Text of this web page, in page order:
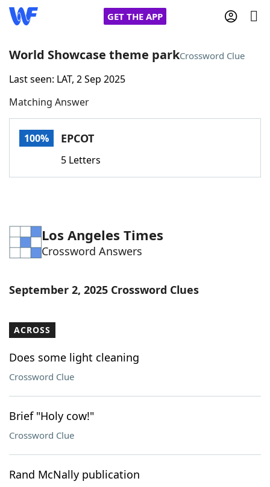
GET THE APP
Home
Words With FriendsCheat
Word Games Helpers
Word List Maker
Our Brands
World Showcase theme parkCrossword Clue
Last seen: LAT, 2 Sep 2025
Matching Answer
100% EPCOT
5 Letters
Los Angeles Times
Crossword Answers
September 2, 2025 Crossword Clues
ACROSS
Does some light cleaning
Crossword Clue
Brief "Holy cow!"
Crossword Clue
Rand McNally publication